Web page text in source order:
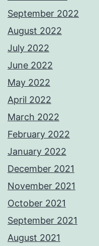
September 2022
August 2022
July 2022
June 2022
May 2022
April 2022
March 2022
February 2022
January 2022
December 2021
November 2021
October 2021
September 2021
August 2021